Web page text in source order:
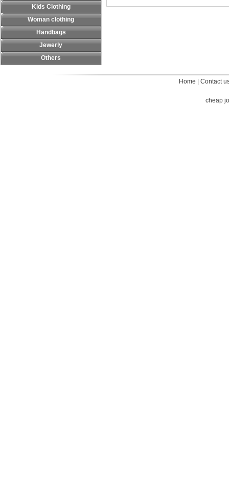
Kids Clothing
Woman clothing
Handbags
Jewerly
Others
Home Contact
cheap